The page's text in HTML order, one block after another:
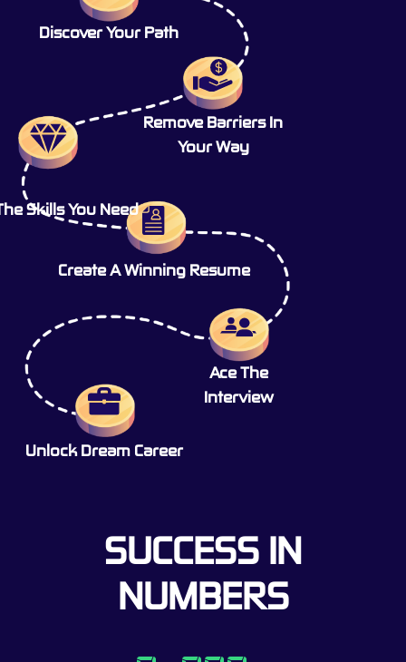
Discover Your Path
Remove Barriers In
Your Way
Skills You Need
Create A Winning Resume
Ace The
Interview
Unlock Dream Career
SUCCESS IN
NUMBERS